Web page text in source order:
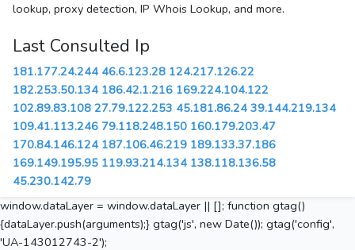
lookup, proxy detection, IP Whois Lookup, and more.
Last Consulted Ip
181.177.24.244 46.6.123.28 124.217.126.22
182.253.50.134 186.42.1.216 169.224.104.122
102.89.83.108 27.79.122.253 45.181.86.24 39.144.219.134
109.41.113.246 79.118.248.150 160.179.203.47
170.84.146.124 187.106.46.219 189.133.37.186
169.149.195.95 119.93.214.134 138.118.136.58
45.230.142.79
window.dataLayer = window.dataLayer || []; function gtag()
{dataLayer.push(arguments);} gtag('js', new Date()); gtag('config',
'UA-143012743-2');